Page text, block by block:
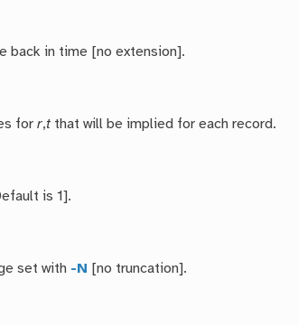
back in time [no extension].
forr,tthat will be implied for each record.
is 1].
set with -N [no truncation].